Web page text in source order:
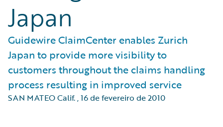
Japan
Guidewire ClaimCenter enables Zurich
Japan to provide more visibility to
customers throughout the claims handling
process resulting in improved service
SAN MATEO Calif.,16 de fevereiro de 2010